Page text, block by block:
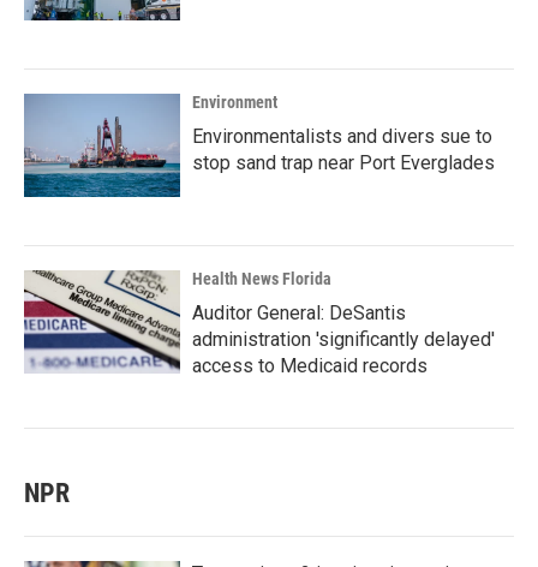
Environment
Environmentalists and divers sue to
stop sand trap near Port Everglades
Health News Florida
Auditor General: DeSantis
administration 'significantly delayed'
access to Medicaid records
NPR